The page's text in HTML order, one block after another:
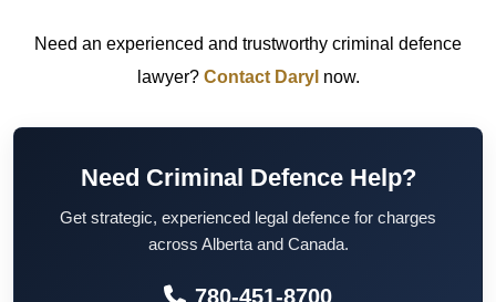
Need an experienced and trustworthy criminal defence
lawyer? Contact Daryl now.
Need Criminal Defence Help?
Get strategic, experienced legal defence for charges
across Alberta and Canada.
780-451-8700